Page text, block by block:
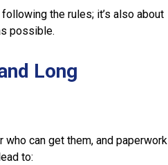
the rules; it’s also about
possible.
Long
can get them, and paperwork
to: